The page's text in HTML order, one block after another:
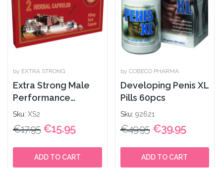
by EXTRA STRONG
Extra Strong Male
Performance
Enhancer 2caps
Sku: XS2
€17.95 €15.95
ADD TO CART
by COBECO PHARMA
Developing Penis XL
Pills 60pcs
Sku: 92621
€49.95 €39.95
ADD TO CART